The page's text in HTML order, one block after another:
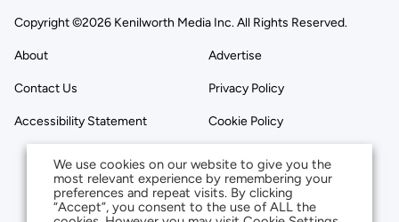
Copyright ©2026 Kenilworth Media Inc. All Rights Reserved.
About Advertise
Contact Us Privacy Policy
Accessibility Statement Cookie Policy
We use cookies on our website to give you the
most relevant experience by remembering your
preferences and repeat visits. By clicking
“Accept”, you consent to the use of ALL the